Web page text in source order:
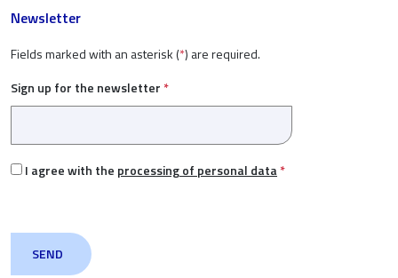
Newsletter
Fields marked with an asterisk (*) are required.
Sign up for the newsletter *
I agree with the processing of personal data*